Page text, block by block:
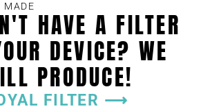
MADE
HAVE A FILTER
DEVICE? WE
PRODUCE!
FILTER ⟶